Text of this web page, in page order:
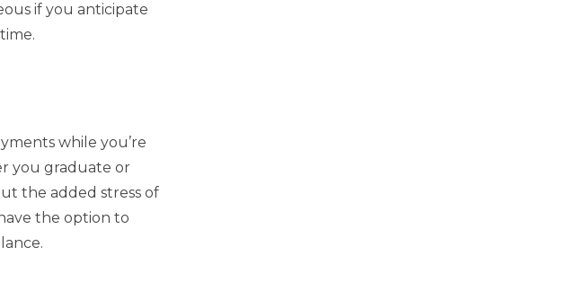
if you anticipate
while you’re
you graduate or
the added stress of
the option to